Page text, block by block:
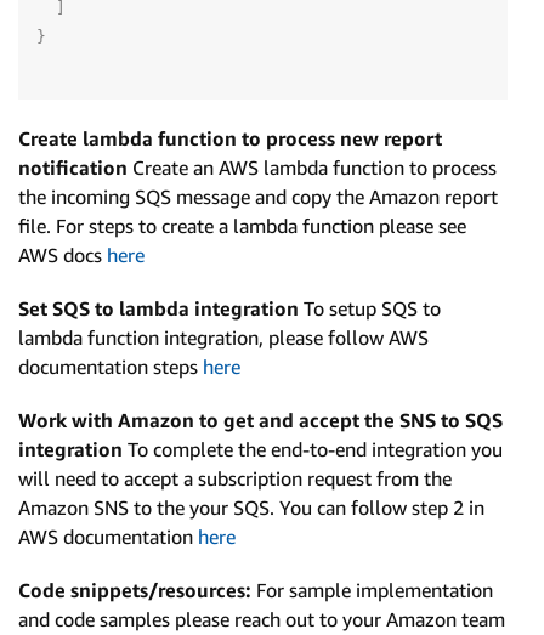
}
Create lambda function to process new report
notification Create an AWS lambda function to process
the incoming SQS message and copy the Amazon report
file. For steps to create a lambda function please see
AWS docs here
Set SQS to lambda integration To setup SQS to
lambda function integration, please follow AWS
documentation steps here
Work with Amazon to get and accept the SNS to SQS
integration To complete the end-to-end integration you
will need to accept a subscription request from the
Amazon SNS to the your SQS. You can follow step 2 in
AWS documentation here
Code snippets/resources: For sample implementation
and code samples please reach out to your Amazon team